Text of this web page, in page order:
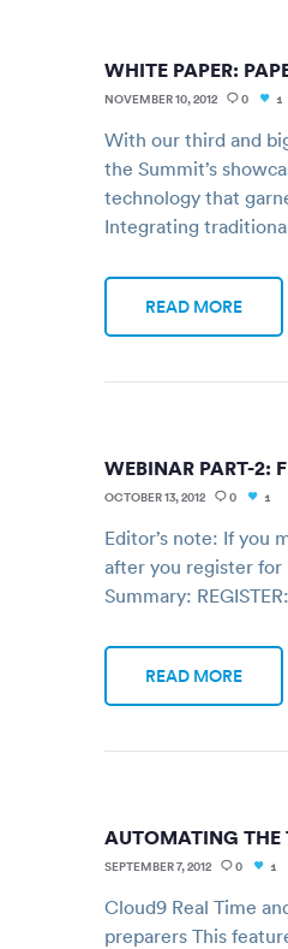
WHITE PAPER:
NOVEMBER 10, 2012 0 1
With our third and
the Summit’s
technology that
Integrating
READ MORE
WEBINAR PART-2:
OCTOBER 13, 2012 0 1
Editor’s note: If you
after you register for
Summary:
READ MORE
AUTOMATING THE
SEPTEMBER 7, 2012 0 1
Cloud9 Real Time
preparers This